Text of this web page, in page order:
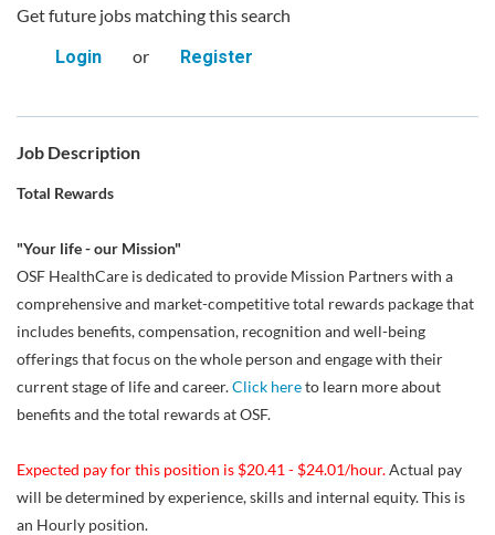
Get future jobs matching this search
Login
or Register
Job Description
Total Rewards
"Your life - our Mission"
OSF HealthCare is dedicated to provide Mission Partners with a
comprehensive and market-competitive total rewards package that
includes benefits, compensation, recognition and well-being
offerings that focus on the whole person and engage with their
current stage of life and career.Click hereto learn more about
benefits and the total rewards at OSF.
Expected pay for this position is $20.41 - $24.01/hour.Actual pay
will be determined by experience, skills and internal equity. This is
an Hourly position.